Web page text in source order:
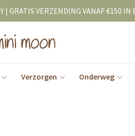
| GRATIS VERZENDING VANAF €150 IN
Verzorgen Onderweg